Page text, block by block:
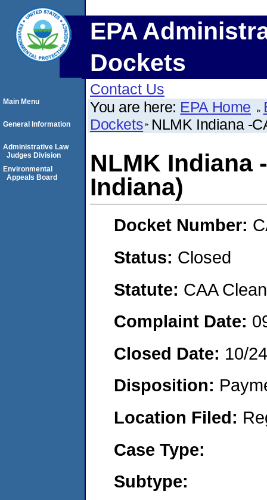
EPA
Dockets
Contact Us
You are here: EPA Home
Dockets NLMK Indiana -
NLMK Indiana
Indiana)
Docket Number:
Status: Closed
Statute: CAA
Complaint Date:
Closed Date: 10/
Disposition:
Location Filed:
Case Type:
Subtype:
Main Menu
General Information
Administrative Law
Judges Division
Environmental
Appeals Board